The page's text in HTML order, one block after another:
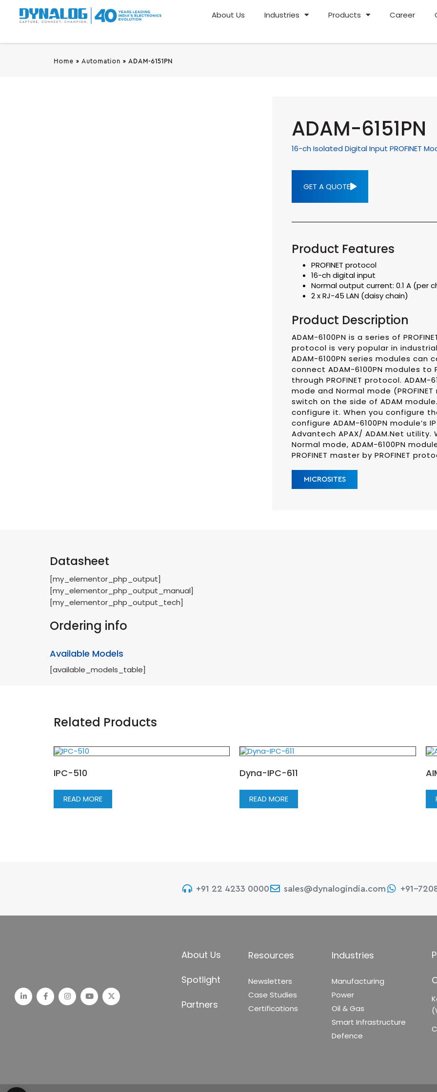
About Us Industries Products Career
Home » Automation » ADAM-6151PN
ADAM-6151PN
16-ch Isolated Digital Input PROFINET
GET A QUOTE
Product Features
PROFINET protocol
16-ch digital input
Normal output current: 0.1 A (per
2 x RJ-45 LAN (daisy chain)
Product Description
ADAM-6100PN is a series of
protocol is very popular in
ADAM-6100PN series modules can
connect ADAM-6100PN modules to
through PROFINET protocol.
mode and Normal mode
switch on the side of ADAM
configure it. When you configure
configure ADAM-6100PN
Advantech APAX/ ADAM.Net
Normal mode, ADAM-6100PN
PROFINET master by PROFINET
MICROSITES
Datasheet
[my_elementor_php_output]
[my_elementor_php_output_manual]
[my_elementor_php_output_tech]
Ordering info
Available Models
[available_models_table]
Related Products
IPC-510
READ MORE
Dyna-IPC-611
READ MORE
+91 22 4233 0000 sales@dynalogindia.com +91-
About Us
Spotlight
Partners
Resources
Newsletters
Case Studies
Certifications
Industries
Manufacturing
Power
Oil & Gas
Smart Infrastructure
Defence